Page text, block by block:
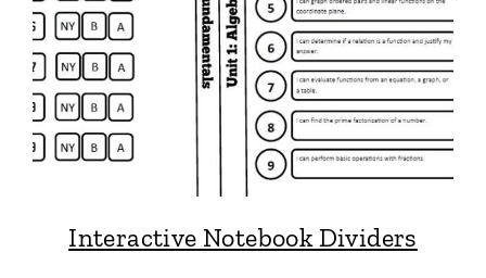
Interactive Notebook Dividers